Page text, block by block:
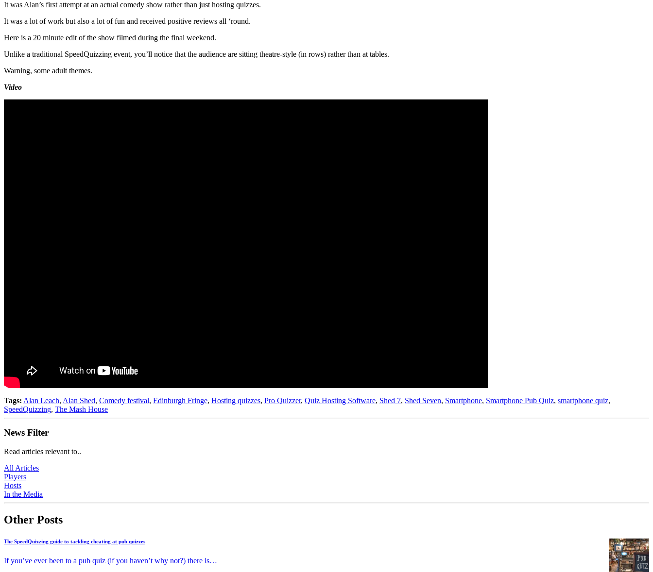
It was Alan’s first attempt at an actual comedy show rather than just hosting quizzes.
It was a lot of work but also a lot of fun and received positive reviews all ‘round.
Here is a 20 minute edit of the show filmed during the final weekend.
Unlike a traditional SpeedQuizzing event, you’ll notice that the audience are sitting theatre-style (in rows) rather than at tables.
Warning, some adult themes.
Video
Tags: Alan Leach, Alan Shed, Comedy festival, Edinburgh Fringe, Hosting quizzes, Pro Quizzer, Quiz Hosting Software, Shed 7, Shed Seven, Smartphone, Smartphone Pub Quiz, smartphone quiz,
SpeedQuizzing, The Mash House
News Filter
Read articles relevant to..
All Articles
Players
Hosts
In the Media
Other Posts
The SpeedQuizzing guide to tackling cheating at pub quizzes
If you’ve ever been to a pub quiz (if you haven’t why not?) there is…